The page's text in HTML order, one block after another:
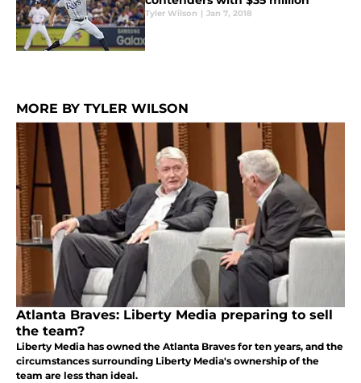
Tyler Wilson | Jan 7, 2018
MORE BY TYLER WILSON
Atlanta Braves: Liberty Media preparing to sell
the team?
Liberty Media has owned the Atlanta Braves for ten years, and the
circumstances surrounding Liberty Media's ownership of the
team are less than ideal.